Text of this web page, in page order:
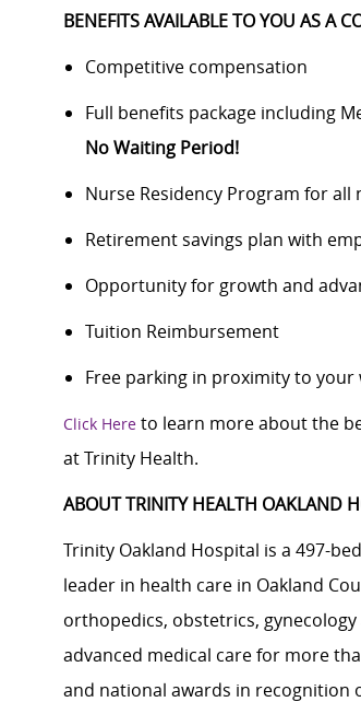
BENEFITS AVAILABLE TO YOU AS A
Competitive compensation
Full benefits package including
No Waiting Period!
Nurse Residency Program for all
Retirement savings plan with
Opportunity for growth and
Tuition Reimbursement
Free parking in proximity to your
Click Here to learn more about the
at Trinity Health.
ABOUT TRINITY HEALTH OAKLAND
Trinity Oakland Hospital is a 497-
leader in health care in Oakland
orthopedics, obstetrics,
advanced medical care for more
and national awards in recognition